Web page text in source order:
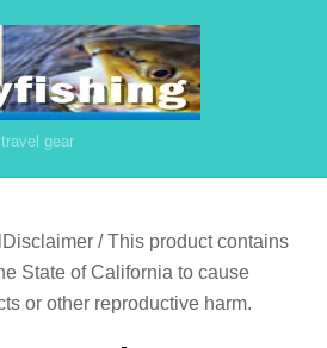
gear
/ This product contains
State of California to cause
or other reproductive harm.